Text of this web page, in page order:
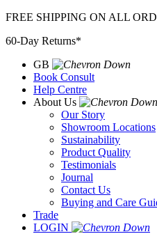
Skip
content
FREE SHIPPING ON ALL
60-Day Returns*
GB
Book Consult
Help Centre
About Us
Our Story
Showroom Locations
Sustainability
Product Quality
Testimonials
Journal
Contact Us
Buying and Care
Trade
LOGIN